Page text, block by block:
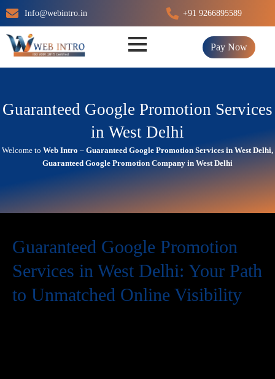
Skip
to
content
Info@webintro.in +91 9266895589
Pay Now
Guaranteed Google Promotion Services
in West Delhi
Welcome to Web Intro – Guaranteed Google Promotion Services in West Delhi,
Guaranteed Google Promotion Company in West Delhi
Guaranteed Google Promotion
Services in West Delhi: Your Path
to Unmatched Online Visibility